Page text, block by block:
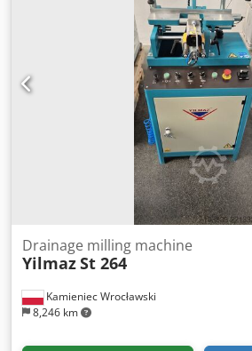
Kamieniec Wrocławski
8,246 km
Drainage milling machine
YilmazSt 264